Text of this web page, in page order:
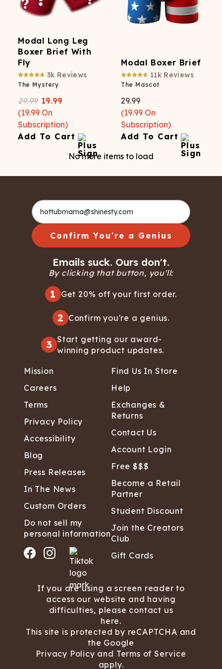
Modal Long Leg
Boxer Brief With
Fly
3k Reviews
The Mystery
29.99 19.99
(19.99 On
Subscription)
Add To Cart
Modal Boxer Brief
11k Reviews
The Mascot
29.99
(19.99 On
Subscription)
Add To Cart
No more items to load
Confirm You're a Genius
Emails suck. Ours don't.
By clicking that button, you'll:
1 Get 20% off your first order.
2 Confirm you're a genius.
3 Start getting our award-
winning product updates.
Mission
Careers
Terms
Privacy Policy
Accessibility
Blog
Press Releases
In The News
Custom Orders
Do not sell my
personal information
Find Us In Store
Help
Exchanges &
Returns
Contact Us
Account Login
Free $$$
Become a Retail
Partner
Student Discount
Join the Creators
Club
Gift Cards
If you are using a screen reader to
access our website and having
difficulties, please contact us
here.
This site is protected by reCAPTCHA and
the Google
Privacy Policy and Terms of Service
apply.